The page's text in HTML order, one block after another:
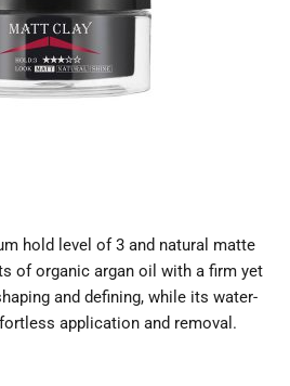
hold level of 3 and natural matte
of organic argan oil with a firm yet
and defining, while its water-
application and removal.